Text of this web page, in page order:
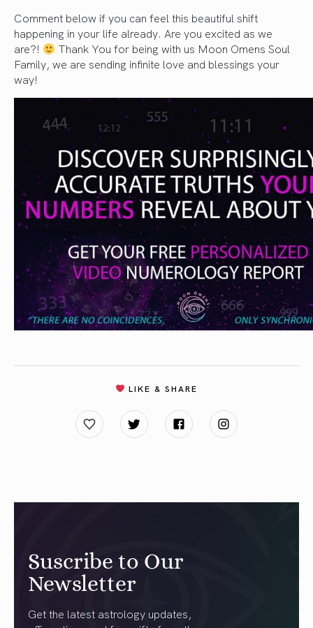
Comment below if you can feel this beautiful shift
happening in your life already. Are you excited as we
are?!
Thank You for being with us Moon Omens Soul
Family, we are sending infinite love and blessings your
way!
LIKE & SHARE
Suscribe to Our
Newsletter
Get the latest astrology updates,